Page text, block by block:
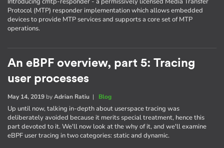
Protocol (MTP) responder implementation which allows embedded
devices to provide MTP services and supports a core set of MTP
operations.
An eBPF overview, part 5: Tracing
user processes
May 14, 2019 byAdrian Ratiu | Blog
Up until now, talking in-depth about userspace tracing was
deliberately avoided because it merits special treatment, hence this
part devoted to it. We'll now look at the why of it, and we'll examine
eBPF user tracing in two categories: static and dynamic.